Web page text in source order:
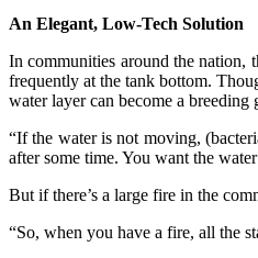
An Elegant, Low-Tech Solution
In communities around the nation,
frequently at the tank bottom.
water layer can become a
“If the water is not moving,
after some time. You want the
But if there’s a large fire in the
“So, when you have a fire, all the